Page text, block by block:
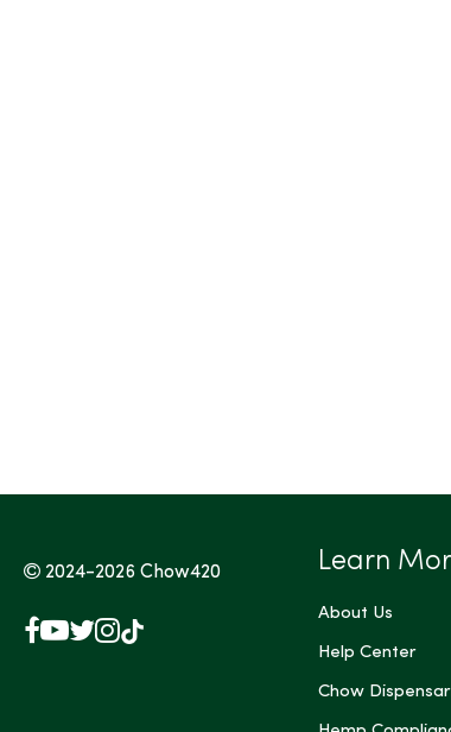
2024-2026Chow420
Facebook
YouTube
X
Instagram
TikTok
Learn
About Us
Help Center
Chow